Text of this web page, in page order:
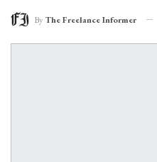
By The Freelance Informer